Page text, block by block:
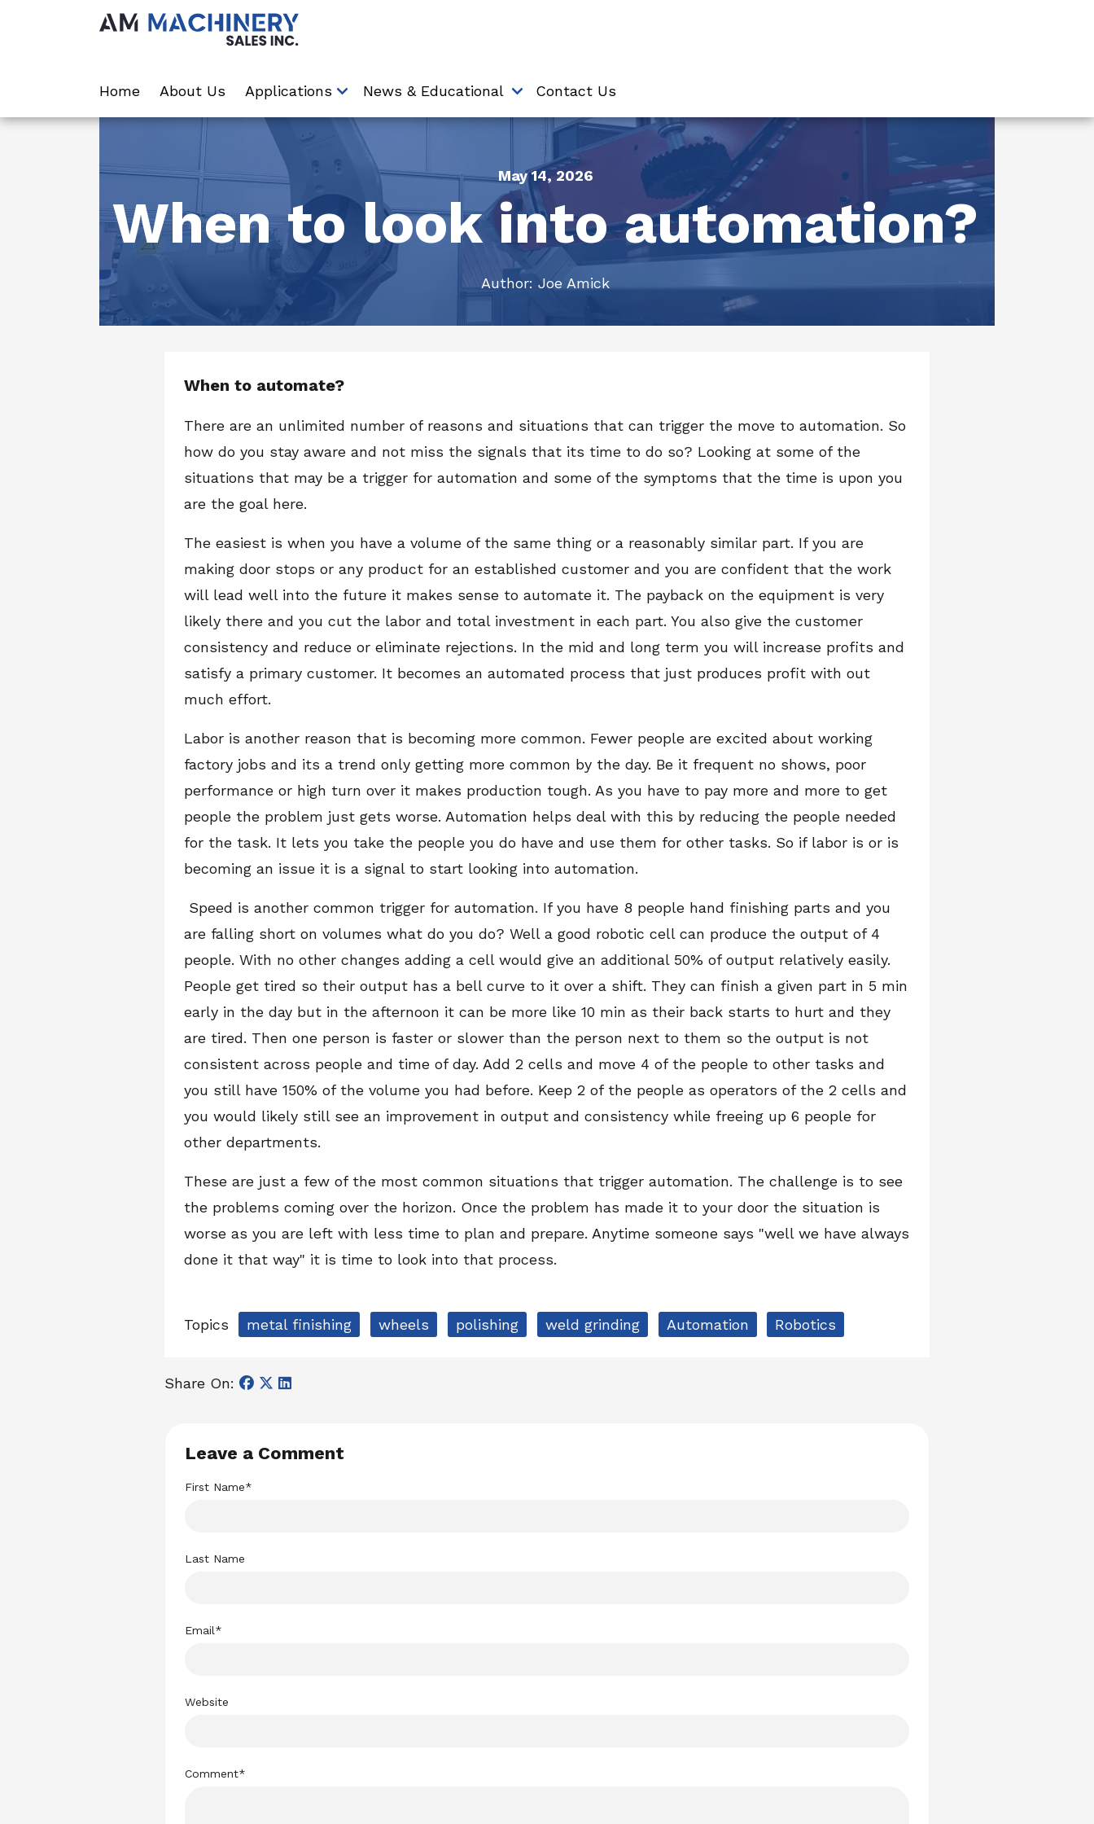
Home About Us Applications News & Educational Contact Us
May 14, 2026
When to look into automation?
Author: Joe Amick
When to automate?
There are an unlimited number of reasons and situations that can trigger the move to automation. So
how do you stay aware and not miss the signals that its time to do so? Looking at some of the
situations that may be a trigger for automation and some of the symptoms that the time is upon you
are the goal here.
The easiest is when you have a volume of the same thing or a reasonably similar part. If you are
making door stops or any product for an established customer and you are confident that the work
will lead well into the future it makes sense to automate it. The payback on the equipment is very
likely there and you cut the labor and total investment in each part. You also give the customer
consistency and reduce or eliminate rejections. In the mid and long term you will increase profits and
satisfy a primary customer. It becomes an automated process that just produces profit with out
much effort.
Labor is another reason that is becoming more common. Fewer people are excited about working
factory jobs and its a trend only getting more common by the day. Be it frequent no shows, poor
performance or high turn over it makes production tough. As you have to pay more and more to get
people the problem just gets worse. Automation helps deal with this by reducing the people needed
for the task. It lets you take the people you do have and use them for other tasks. So if labor is or is
becoming an issue it is a signal to start looking into automation.
Speed is another common trigger for automation. If you have 8 people hand finishing parts and you
are falling short on volumes what do you do? Well a good robotic cell can produce the output of 4
people. With no other changes adding a cell would give an additional 50% of output relatively easily.
People get tired so their output has a bell curve to it over a shift. They can finish a given part in 5 min
early in the day but in the afternoon it can be more like 10 min as their back starts to hurt and they
are tired. Then one person is faster or slower than the person next to them so the output is not
consistent across people and time of day. Add 2 cells and move 4 of the people to other tasks and
you still have 150% of the volume you had before. Keep 2 of the people as operators of the 2 cells and
you would likely still see an improvement in output and consistency while freeing up 6 people for
other departments.
These are just a few of the most common situations that trigger automation. The challenge is to see
the problems coming over the horizon. Once the problem has made it to your door the situation is
worse as you are left with less time to plan and prepare. Anytime someone says "well we have always
done it that way" it is time to look into that process.
Topics metal finishing wheels polishing weld grinding Automation Robotics
Share On:
Leave a Comment
First Name*
Last Name
Email*
Website
Comment*